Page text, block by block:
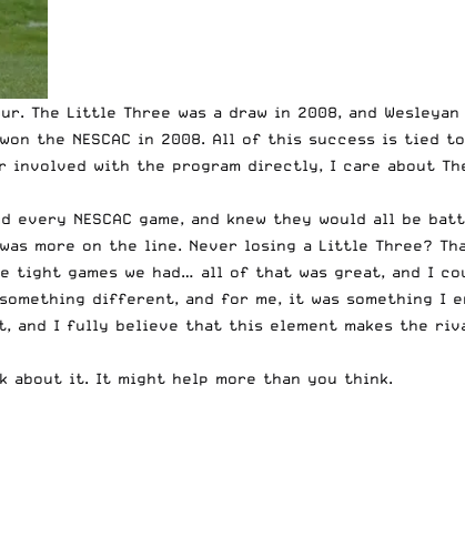
The Little Three was a draw in 2008, and
the NESCAC in 2008. All of this success is
with the program directly, I care about
NESCAC game, and knew they would all be
more on the line. Never losing a Little Three?
tight games we had… all of that was great, and I
different, and for me, it was something I
and I fully believe that this element makes the
it. It might help more than you think.